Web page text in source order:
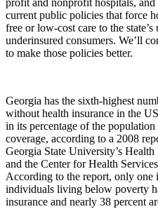
profit and nonprofit hospitals,
current public policies that force
free or low-cost care to the state’s
underinsured consumers. We’ll
to make those policies better.
Georgia has the sixth-highest
without health insurance in the
in its percentage of the
coverage, according to a 2008
Georgia State University’s
and the Center for Health
According to the report, only one
individuals living below poverty
insurance and nearly 38 percent